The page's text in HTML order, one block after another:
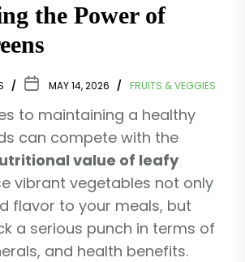
the Power of
MAY 14, 2026 FRUITS & VEGGIES
to maintaining a healthy
can compete with the
value of leafy
vibrant vegetables not only
flavor to your meals, but
a serious punch in terms of
and health benefits.